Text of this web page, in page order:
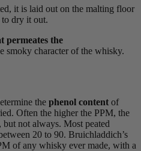
it is laid out on the malting floor
to dry it out.
permeates the
smoky character of the whisky.
the phenol content of
Often the higher the PPM, the
not always. Most peated
20 to 90. Bruichladdich’s
of any whisky ever made, with a